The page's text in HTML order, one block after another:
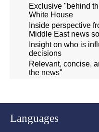
Exclusive "behind
White House
Inside perspective
Middle East news
Insight on who is
decisions
Relevant, concise,
the news"
Languages